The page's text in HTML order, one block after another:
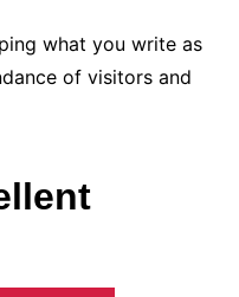
what you write as
of visitors and